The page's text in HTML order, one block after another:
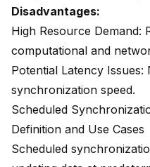
Disadvantages:
High Resource Demand:
computational and
Potential Latency
synchronization speed.
Scheduled
Definition and Use Cases
Scheduled